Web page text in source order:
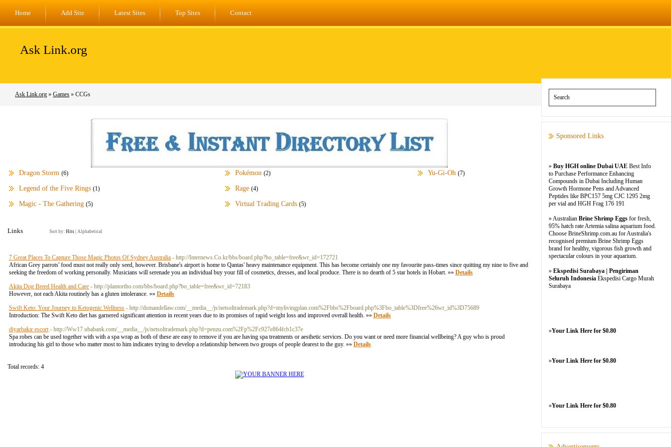
Home Add Site Latest Sites Top Sites Contact
Ask Link.org
Ask Link.org » Games » CCGs
Dragon Storm (6)
Legend of the Five Rings (1)
Magic - The Gathering (5)
Pokémon (2)
Rage (4)
Virtual Trading Cards (5)
Yu-Gi-Oh (7)
Links Sort by: Hits Alphabetical
7 Great Places To Capture Those Magic Photos Of Sydney Australia - http://Internews.Co.kr/bbs/board.php?bo_table=free&wr_id=172721
African Grey parrots' food must not really only seed, however. Brisbane's airport is home to Qantas' heavy maintenance equipment. This has become certainly one my favourite pass-times since quitting my nine to five and
seeking the freedom of working personally. Musicians will serenade you an individual buy your fill of cosmetics, dresses, and local produce. There is no dearth of 5 star hotels in Hobart. »» Details
Akita Dog Breed Health and Care - http://plantortho.com/bbs/board.php?bo_table=free&wr_id=72183
However, not each Akita routinely has a gluten intolerance. »» Details
Swift Keto: Your Journey to Ketogenic Wellness - http://dsmandellaw.com/__media__/js/netsoltrademark.php?d=mylivingplan.com%2Fbbs%2Fboard.php%3Fbo_table%3Dfree%26wr_id%3D75689
Introduction: The Swift Keto diet has garnered significant attention in recent years due to its promises of rapid weight loss and improved overall health. »» Details
diyarbakır escort - http://Ww17.ubabank.com/__media__/js/netsoltrademark.php?d=penzu.com%2Fp%2Fc927e864fcb1c37e
Spa robes can be used together with with a spa wrap as both of these are easy to remove if you are having spa treatments or aesthetic services. Do you want or need more financial wellbeing? A guy who is proud
introducing his girl to those who matter most to him indicates trying to develop a relationship between two groups of people dearest to the guy. »» Details
Total records: 4
Sponsored Links
» Buy HGH online Dubai UAE Best Info
to Purchase Performance Enhancing
Compounds in Dubai Including Human
Growth Hormone Pens and Advanced
Peptides like BPC157 5mg CJC 1295 2mg
per vial and HGH Frag 176 191
» Australian Brine Shrimp Eggs for fresh,
95% hatch rate Artemia salina aquarium food.
Choose BrineShrimp.com.au for Australia's
recognised premium Brine Shrimp Eggs
brand for healthy, vigorous fish growth and
spectacular colours in your aquarium.
» Ekspedisi Surabaya | Pengiriman
Seluruh Indonesia Ekspedisi Cargo Murah
Surabaya
»Your Link Here for $0.80
»Your Link Here for $0.80
»Your Link Here for $0.80